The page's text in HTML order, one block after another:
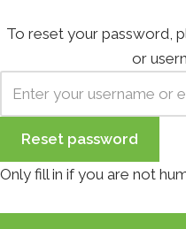
To reset your password,
or
Only fill in if you are not